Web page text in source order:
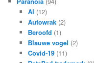
AI (12)
Autowrak(2)
Beroofd (1)
Blauwe vogel (2)
Covid-19(11)